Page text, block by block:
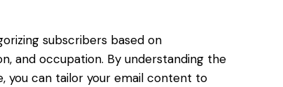
subscribers based on
and occupation. By understanding the
you can tailor your email content to